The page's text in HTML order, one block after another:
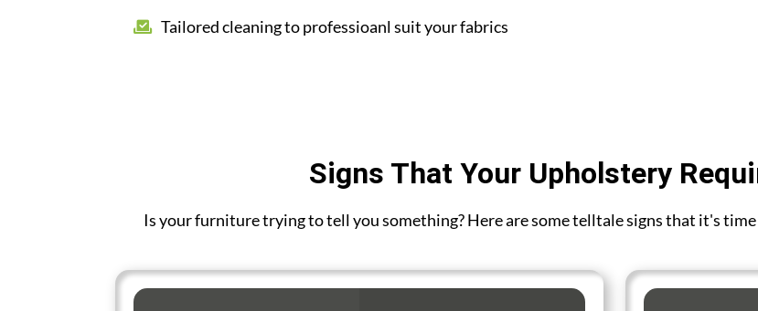
Tailored cleaning to professioanl suit your fabrics
Signs That Your Upholstery
Is your furniture trying to tell you something? Here are some telltale signs that it's